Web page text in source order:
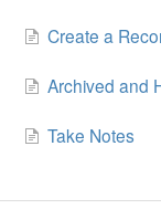
Create a
Archived and
Take Notes